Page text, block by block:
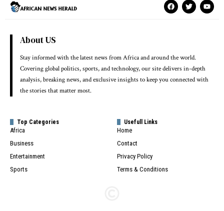
About US
Stay informed with the latest news from Africa and around the world.
Covering global politics, sports, and technology, our site delivers in-depth
analysis, breaking news, and exclusive insights to keep you connected with
the stories that matter most.
Top Categories
Africa
Business
Entertainment
Sports
Usefull Links
Home
Contact
Privacy Policy
Terms & Conditions